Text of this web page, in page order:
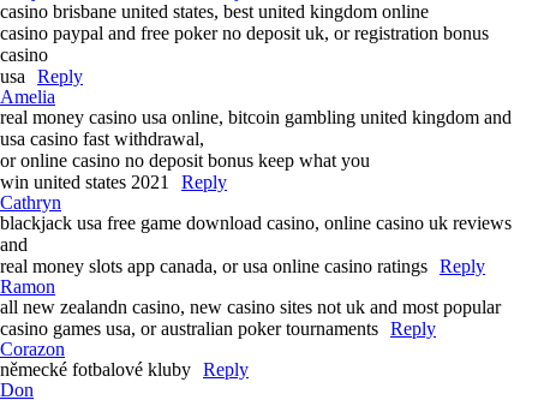
casino brisbane united states, best united kingdom online
casino paypal and free poker no deposit uk, or registration bonus
casino
usa
Reply
Amelia
real money casino usa online, bitcoin gambling united kingdom and
usa casino fast withdrawal,
or online casino no deposit bonus keep what you
win united states 2021
Reply
Cathryn
blackjack usa free game download casino, online casino uk reviews
and
real money slots app canada, or usa online casino ratings Reply
Ramon
all new zealandn casino, new casino sites not uk and most popular
casino games usa, or australian poker tournaments Reply
Corazon
německé fotbalové kluby Reply
Don